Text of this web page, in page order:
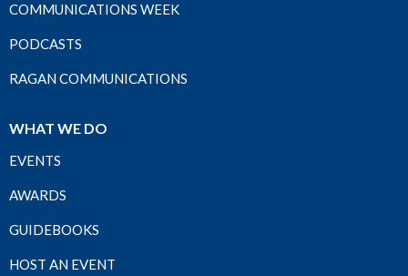
COMMUNICATIONS WEEK
PODCASTS
RAGAN COMMUNICATIONS
WHAT WE DO
EVENTS
AWARDS
GUIDEBOOKS
HOST AN EVENT